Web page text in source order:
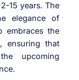
15 years. The
elegance of
embraces the
ensuring that
upcoming